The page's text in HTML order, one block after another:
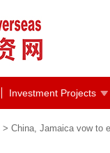
Investment Projects
> China, Jamaica vow to